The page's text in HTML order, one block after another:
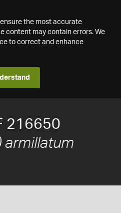
the most accurate
content may contain errors. We
to correct and enhance
216650
armillatum